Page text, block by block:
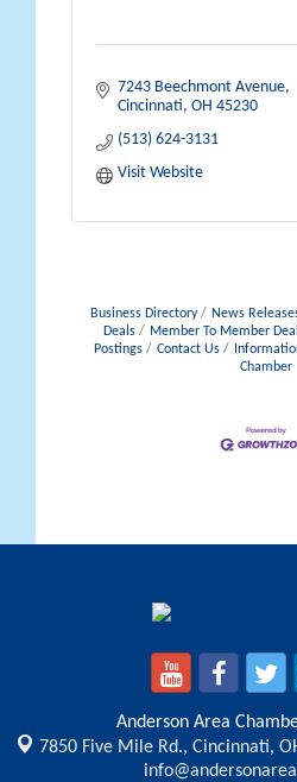
7243 Beechmont Avenue
Cincinnati OH 45230
(513) 624-3131
Visit Website
Business Directory News
Deals
Member To Member
Postings
Contact Us
Chamber
Anderson Area
7850 Five Mile Rd., Cincinnati,